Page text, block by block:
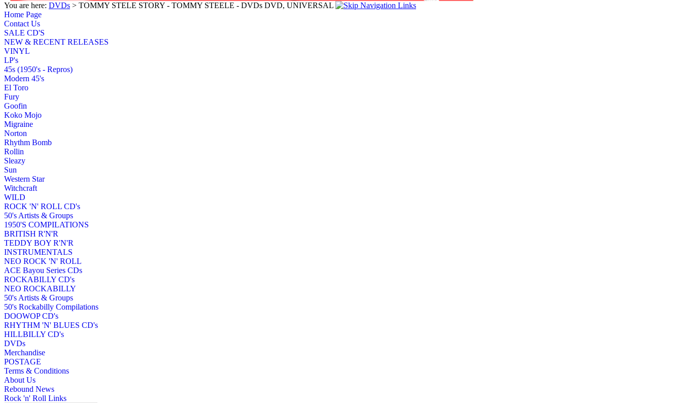
You are here: DVDs > TOMMY STELE STORY - TOMMY STEELE - DVDs DVD, UNIVERSAL
Home Page
Contact Us
SALE CD'S
NEW & RECENT RELEASES
VINYL
LP's
45s (1950's - Repros)
Modern 45's
El Toro
Fury
Goofin
Koko Mojo
Migraine
Norton
Rhythm Bomb
Rollin
Sleazy
Sun
Western Star
Witchcraft
WILD
ROCK 'N' ROLL CD's
50's Artists & Groups
1950'S COMPILATIONS
BRITISH R'N'R
TEDDY BOY R'N'R
INSTRUMENTALS
NEO ROCK 'N' ROLL
ACE Bayou Series CDs
ROCKABILLY CD's
NEO ROCKABILLY
50's Artists & Groups
50's Rockabilly Compilations
DOOWOP CD's
RHYTHM 'N' BLUES CD's
HILLBILLY CD's
DVDs
Merchandise
POSTAGE
Terms & Conditions
About Us
Rebound News
Rock 'n' Roll Links